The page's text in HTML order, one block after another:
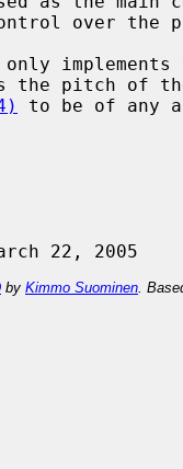
to be of any
by Kimmo Suominen .